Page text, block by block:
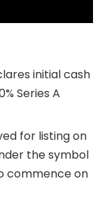
initial cash
Series A
for listing on
the symbol
commence on